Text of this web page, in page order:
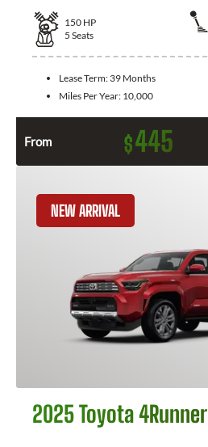
150 HP
5 Seats
Lease Term: 39 Months
Miles Per Year: 10,000
From $445
NEW ARRIVAL
2025 Toyota 4Runner